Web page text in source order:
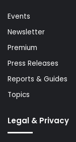
Events
Newsletter
Premium
Press Releases
Reports & Guides
Topics
Legal & Privacy